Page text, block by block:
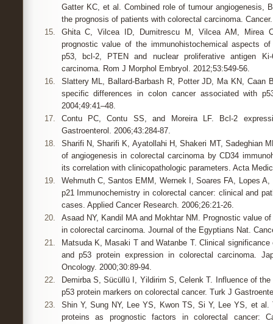
Gatter KC, et al. Combined role of tumour angiogenesis,
the prognosis of patients with colorectal carcinoma.
15.
Ghita C, Vilcea ID, Dumitrescu M, Vilcea AM, Mirea
prognostic value of the immunohistochemical aspects
p53, bcl-2, PTEN and nuclear proliferative antigen
carcinoma. Rom J Morphol Embryol. 2012;53:549-56.
16.
Slattery ML, Ballard-Barbash R, Potter JD, Ma KN, Caan
specific differences in colon cancer associated with
2004;49:41–48.
17.
Contu PC, Contu SS, and Moreira LF. Bcl-2
Gastroenterol. 2006;43:284-87.
18.
Sharifi N, Sharifi K, Ayatollahi H, Shakeri MT, Sadeghian
of angiogenesis in colorectal carcinoma by CD34
its correlation with clinicopathologic parameters. Acta
19.
Wehmuth C, Santos EMM, Wernek I, Soares FA, Lopes
p21 Immunochemistry in colorectal cancer: clinical and
cases. Applied Cancer Research. 2006;26:21-26.
20.
Asaad NY, Kandil MA and Mokhtar NM. Prognostic value
in colorectal carcinoma. Journal of the Egyptians Nat.
21.
Matsuda K, Masaki T and Watanbe T. Clinical
and p53 protein expression in colorectal carcinoma.
Oncology. 2000;30:89-94.
22.
Demirba S, Sücüllü I, Yildirim S, Celenk T. Influence of
p53 protein markers on colorectal cancer. Turk J
23.
Shin Y, Sung NY, Lee YS, Kwon TS, Si Y, Lee YS, et al.
proteins as prognostic factors in colorectal cancer: